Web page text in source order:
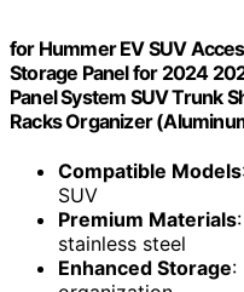
for Hummer EV SUV
Storage Panel for 2024
Panel System SUV Trunk
Racks Organizer
Compatible Models
SUV
Premium Materials
stainless steel
Enhanced Storage: